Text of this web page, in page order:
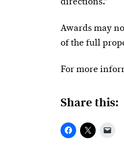
Awards may
of the full
For more
Share this: